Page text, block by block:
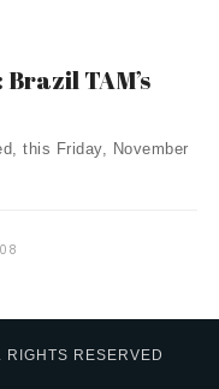
TAM’s
this Friday, November
RESERVED